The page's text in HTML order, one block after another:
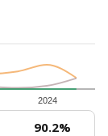
2024
90.2%